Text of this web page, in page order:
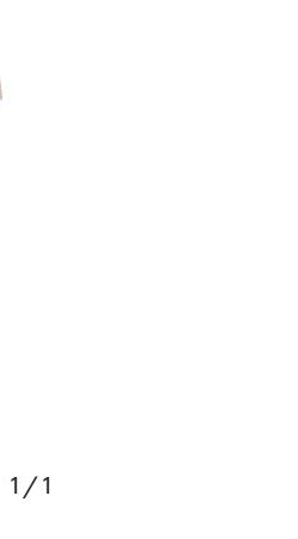
1 / 1